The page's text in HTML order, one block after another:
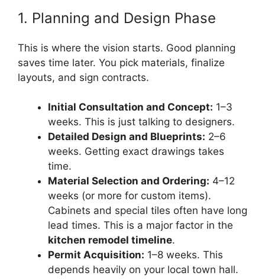
1. Planning and Design Phase
This is where the vision starts. Good planning
saves time later. You pick materials, finalize
layouts, and sign contracts.
Initial Consultation and Concept: 1–3
weeks. This is just talking to designers.
Detailed Design and Blueprints: 2–6
weeks. Getting exact drawings takes
time.
Material Selection and Ordering: 4–12
weeks (or more for custom items).
Cabinets and special tiles often have long
lead times. This is a major factor in the
kitchen remodel timeline.
Permit Acquisition: 1–8 weeks. This
depends heavily on your local town hall.